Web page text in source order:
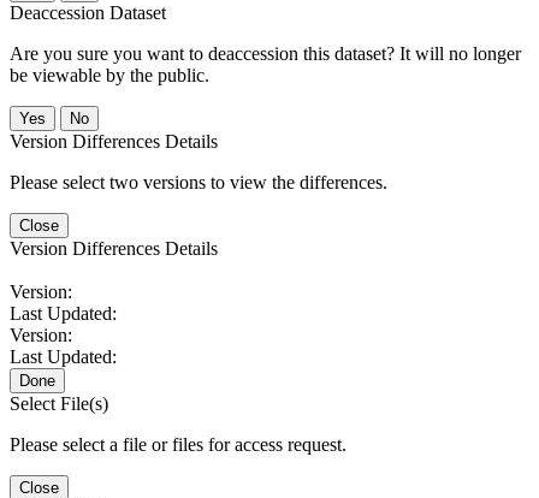
Deaccession Dataset
Are you sure you want to deaccession this dataset? It will no longer
be viewable by the public.
No
Version Differences Details
Please select two versions to view the differences.
Close
Version Differences Details
Version:
Last Updated:
Version:
Last Updated:
Done
Select File(s)
Please select a file or files for access request.
Close